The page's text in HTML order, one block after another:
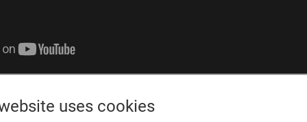
uses cookies